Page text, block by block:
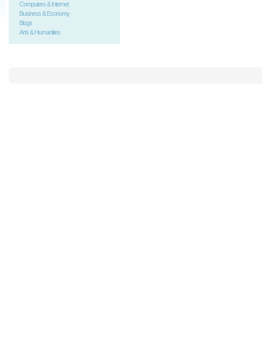
Computers & Internet
Business & Economy
Blogs
Arts & Humanities